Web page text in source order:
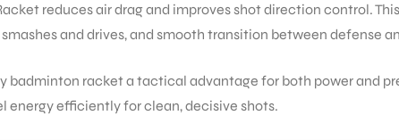
reduces air drag and improves shot direction control.
and drives, and smooth transition between defense
badminton racket a tactical advantage for both power and
energy efficiently for clean, decisive shots.